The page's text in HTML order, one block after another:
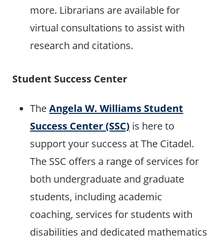
more. Librarians are available for
virtual consultations to assist with
research and citations.
Student Success Center
TheAngela W. Williams Student
Success Center (SSC) is here to
support your success at The Citadel.
The SSC offers a range of services for
both undergraduate and graduate
students, including academic
coaching, services for students with
disabilities and dedicated mathematics